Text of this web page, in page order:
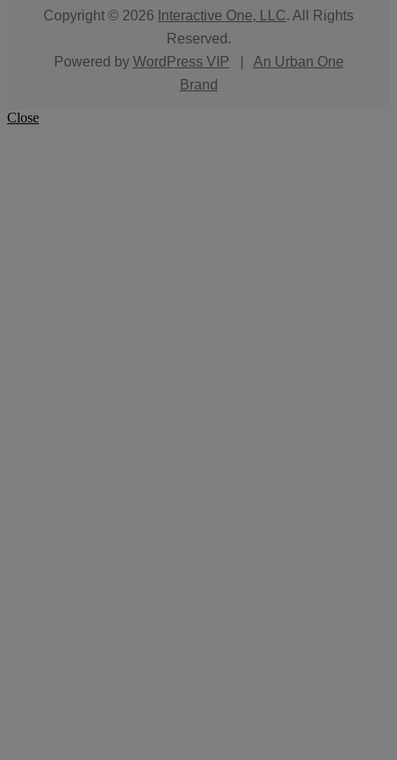
Copyright © 2026 Interactive One, LLC. All Rights
Reserved.
Powered by WordPress VIP
An Urban One
Brand
Close